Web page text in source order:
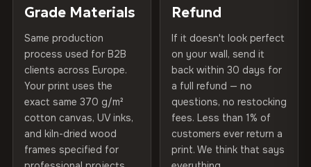
300 g/m² · Matte finish
100% Cotton
370 g/m² · Premium matte finish
SHIPPING & CUSTOM SIZES
Ships across the EU. Custom sizes available on request.
Protective Coating UV-resistant varnish
Indoor/Outdoor Indoor use recommended
Made In Bulgaria, EU
Product Code VH-CP-22977
arrives gallery-ready.
Read full Shipping & Returns policy
Grade Materials
Same production
process used for B2B
clients across Europe.
Your print uses the
exact same 370 g/m²
cotton canvas, UV inks,
and kiln-dried wood
frames specified for
Refund
If it doesn't look perfect
on your wall, send it
back within 30 days for
a full refund — no
questions, no restocking
fees. Less than 1% of
customers ever return a
print. We think that says